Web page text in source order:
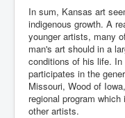
In sum, Kansas art
indigenous growth. A
younger artists, many
man's art should in a
conditions of his life.
participates in the
Missouri, Wood of
regional program
other artists.